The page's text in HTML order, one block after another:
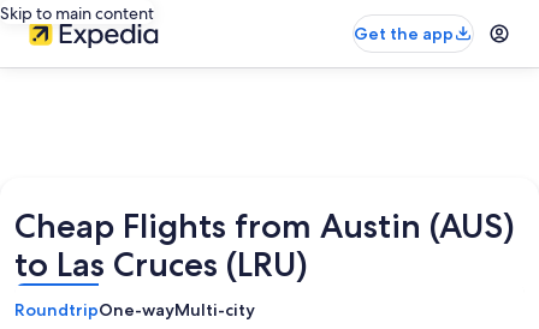
Skip to main content
Get the app
Cheap Flights from Austin (AUS)
to Las Cruces (LRU)
RoundtripOne-wayMulti-city